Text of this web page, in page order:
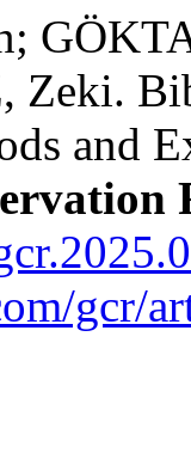
Zeki.
and
gcr/